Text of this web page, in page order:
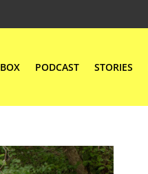
BOX PODCAST STORIES